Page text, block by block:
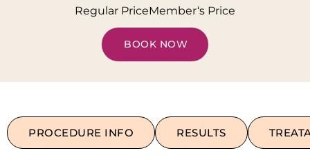
Regular PriceMember‘s Price
BOOK NOW
PROCEDURE INFO RESULTS